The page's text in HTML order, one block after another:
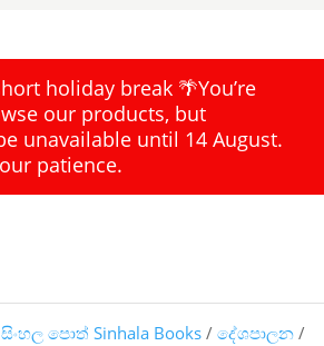
holiday break 🌴You’re
our products, but
unavailable until 14 August.
patience.
සිංහල පොත් Sinhala Books/ දේශපාලන/